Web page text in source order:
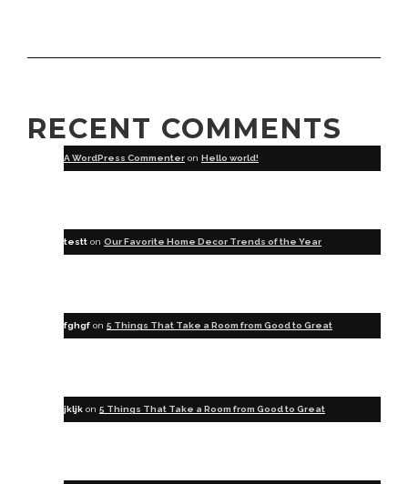
RECENT COMMENTS
A WordPress Commenter on Hello world!
testt on Our Favorite Home Decor Trends of the Year
fghgf on 5 Things That Take a Room from Good to Great
jkljk on 5 Things That Take a Room from Good to Great